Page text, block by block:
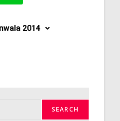
2014
SEARCH